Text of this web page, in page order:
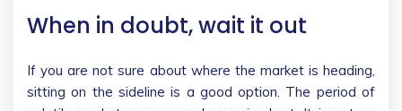
When in doubt, wait it out
If you are not sure about where the market is heading,
sitting on the sideline is a good option. The period of